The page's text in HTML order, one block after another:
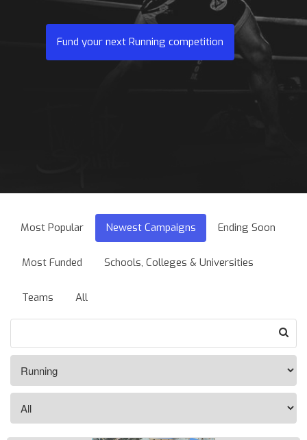
Fund your next Running competition
Most Popular Newest Campaigns Ending Soon
Most Funded Schools, Colleges & Universities
Teams All